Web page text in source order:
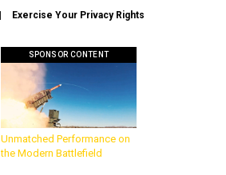
Exercise Your Privacy Rights
SPONSOR CONTENT
Unmatched Performance on
the Modern Battlefield